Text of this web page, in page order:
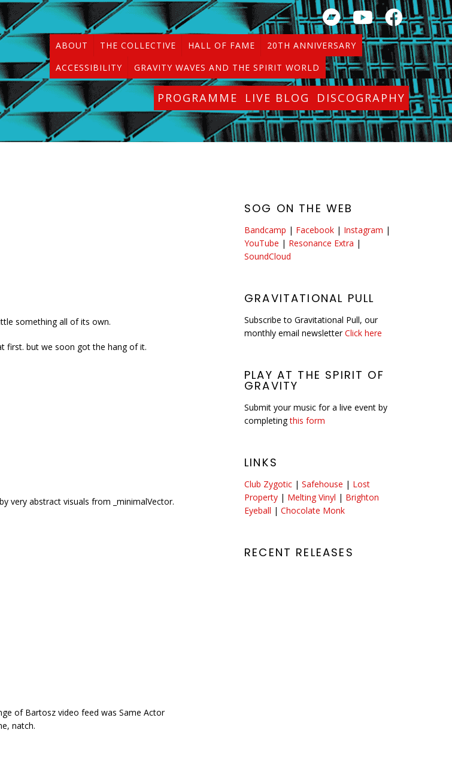
ABOUT
THE COLLECTIVE HALL OF FAME
20TH ANNIVERSARY
ACCESSIBILITY
GRAVITY WAVES AND THE SPIRIT WORLD
PROGRAMME LIVE BLOG DISCOGRAPHY
something all of its own.
first. but we soon got the hang of it.
very abstract visuals from _minimalVector.
of Bartosz video feed was Same Actor
natch.
SOG ON THE WEB
Bandcamp | Facebook | Instagram |
YouTube | Resonance Extra |
SoundCloud
GRAVITATIONAL PULL
Subscribe to Gravitational Pull, our
monthly email newsletterClick here
PLAY AT THE SPIRIT OF
GRAVITY
Submit your music for a live event by
completingthis form
LINKS
Club Zygotic | Safehouse | Lost
Property | Melting Vinyl | Brighton
Eyeball | Chocolate Monk
RECENT RELEASES